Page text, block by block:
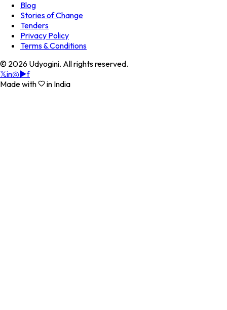
Blog
Stories of Change
Tenders
Privacy Policy
Terms & Conditions
© 2026 Udyogini. All rights reserved.
𝕏in◎▶f
Made with
in India